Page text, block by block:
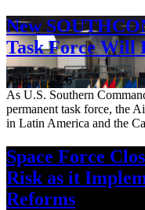
New
Task Force Will
Aug. 7, 2026
As U.S. Southern
permanent task force, the
in Latin America and the
Space Force
Risk as it
Reforms